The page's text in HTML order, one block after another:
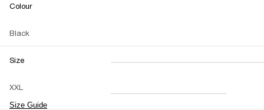
Colour
Black
Size
XXL
Size Guide
XXS XS S M
L XL XXL